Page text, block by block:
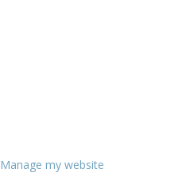
Manage my website